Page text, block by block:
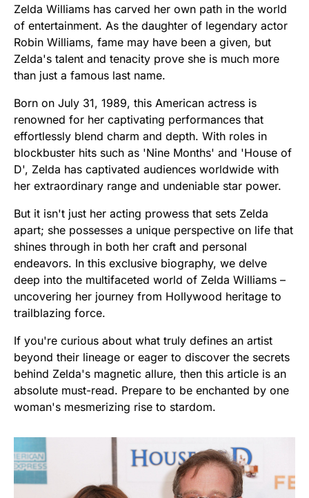
Zelda Williams has carved her own path in the world
of entertainment. As the daughter of legendary actor
Robin Williams, fame may have been a given, but
Zelda's talent and tenacity prove she is much more
than just a famous last name.
Born on July 31, 1989, this American actress is
renowned for her captivating performances that
effortlessly blend charm and depth. With roles in
blockbuster hits such as 'Nine Months' and 'House of
D', Zelda has captivated audiences worldwide with
her extraordinary range and undeniable star power.
But it isn't just her acting prowess that sets Zelda
apart; she possesses a unique perspective on life that
shines through in both her craft and personal
endeavors. In this exclusive biography, we delve
deep into the multifaceted world of Zelda Williams –
uncovering her journey from Hollywood heritage to
trailblazing force.
If you're curious about what truly defines an artist
beyond their lineage or eager to discover the secrets
behind Zelda's magnetic allure, then this article is an
absolute must-read. Prepare to be enchanted by one
woman's mesmerizing rise to stardom.